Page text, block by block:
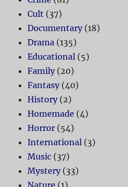
Cult (37)
Documentary(18)
Drama (135)
Educational (5)
Family(20)
Fantasy(40)
History(2)
Homemade (4)
Horror (54)
International (3)
Music (37)
Mystery(33)